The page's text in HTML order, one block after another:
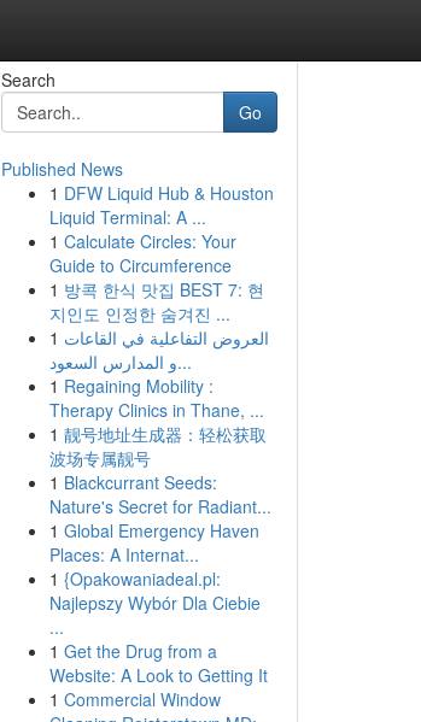
Search
Go
Published News
1 DFW Liquid Hub & Houston
Liquid Terminal: A ...
1 Calculate Circles: Your
Guide to Circumference
1 방콕 한식 맛집 BEST 7: 현
지인도 인정한 숨겨진 ...
1 العروض التفاعلية في القاعات
و المدارس السعود...
1 Regaining Mobility :
Therapy Clinics in Thane, ...
1 靓号地址生成器：轻松获取
波场专属靓号
1 Blackcurrant Seeds:
Nature's Secret for Radiant...
1 Global Emergency Haven
Places: A Internat...
1 {Opakowaniadeal.pl:
Najlepszy Wybór Dla Ciebie
...
1 Get the Drug from a
Website: A Look to Getting It
1 Commercial Window